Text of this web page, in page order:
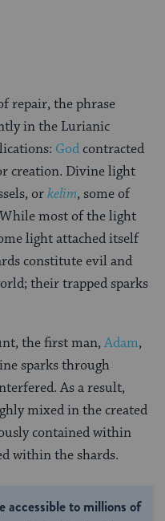
repair, the phrase
in the Lurianic
Godcontracted
creation. Divine light
orkelim, some of
most of the light
light attached itself
constitute evil and
their trapped sparks
the first man,Adam,
sparks through
As a result,
mixed in the created
contained within
within the shards.
accessible to millions of